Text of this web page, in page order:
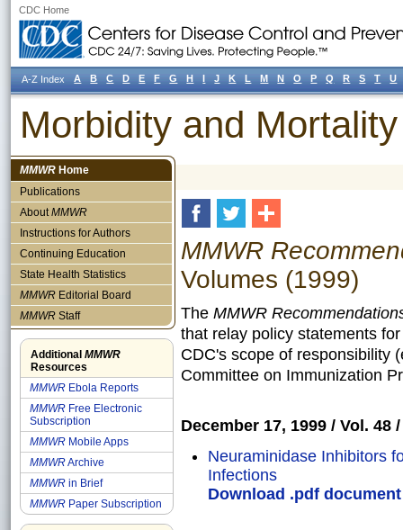
CDC Home
Morbidity and
MMWR Home
Publications
AboutMMWR
Instructions for Authors
Continuing Education
State Health Statistics
MMWR Editorial Board
MMWR Staff
Additional MMWR
Resources
MMWR Ebola Reports
MMWR Free Electronic
Subscription
MMWR Mobile Apps
MMWRArchive
MMWR in Brief
MMWR Paper Subscription
MMWR
Volumes (1999)
The MMWR
that relay policy statements
CDC's scope of responsibility
Committee on Immunization
December 17, 1999 / Vol. 48
Neuraminidase Inhibitors
Infections
Download .pdf
A-Z Index A B C D E F G H I J K L M N O P Q R S T U